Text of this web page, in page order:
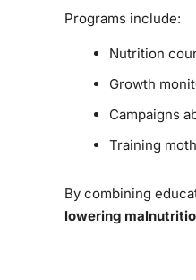
Programs include:
Nutrition
Growth
Campaigns
Training
By combining
lowering